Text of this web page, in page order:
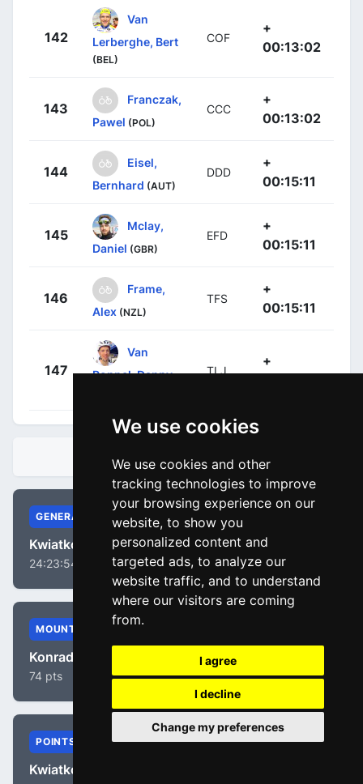
We use cookies
We use cookies and other
tracking technologies to improve
your browsing experience on our
website, to show you
personalized content and
targeted ads, to analyze our
website traffic, and to understand
where our visitors are coming
from.
I agree
I decline
Change my preferences
142
Van
Lerberghe, Bert
(BEL)
COF
+
00:13:02
143
Franczak,
Pawel (POL)
CCC
+
00:13:02
144
Eisel,
Bernhard (AUT)
DDD
+
00:15:11
145
Mclay,
Daniel (GBR)
EFD
+
00:15:11
146
Frame,
Alex (NZL)
TFS
+
00:15:11
147
Van
Poppel, Danny
TLJ
+
STANDINGS
GENERAL
Kwiatkowski, Michal
24:23:54
MOUNTAIN
Konrad, Patrick
74 pts
POINTS
Kwiatkowski, Michal